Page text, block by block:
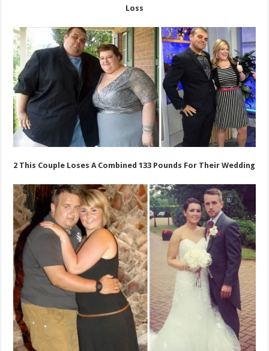
Loss
2 This Couple Loses A Combined 133 Pounds For Their Wedding